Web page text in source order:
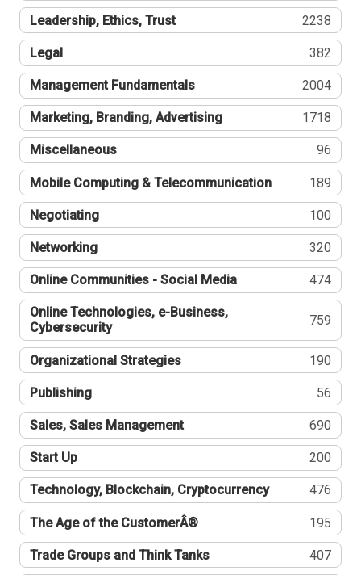
Leadership, Ethics, Trust 2238
Legal 382
Management Fundamentals 2004
Marketing, Branding, Advertising 1718
Miscellaneous 96
Mobile Computing & Telecommunication 189
Negotiating 100
Networking 320
Online Communities - Social Media 474
Online Technologies, e-Business,
Cybersecurity
759
Organizational Strategies 190
Publishing 56
Sales, Sales Management 690
Start Up 200
Technology, Blockchain, Cryptocurrency 476
The Age of the CustomerÂ® 195
Trade Groups and Think Tanks 407